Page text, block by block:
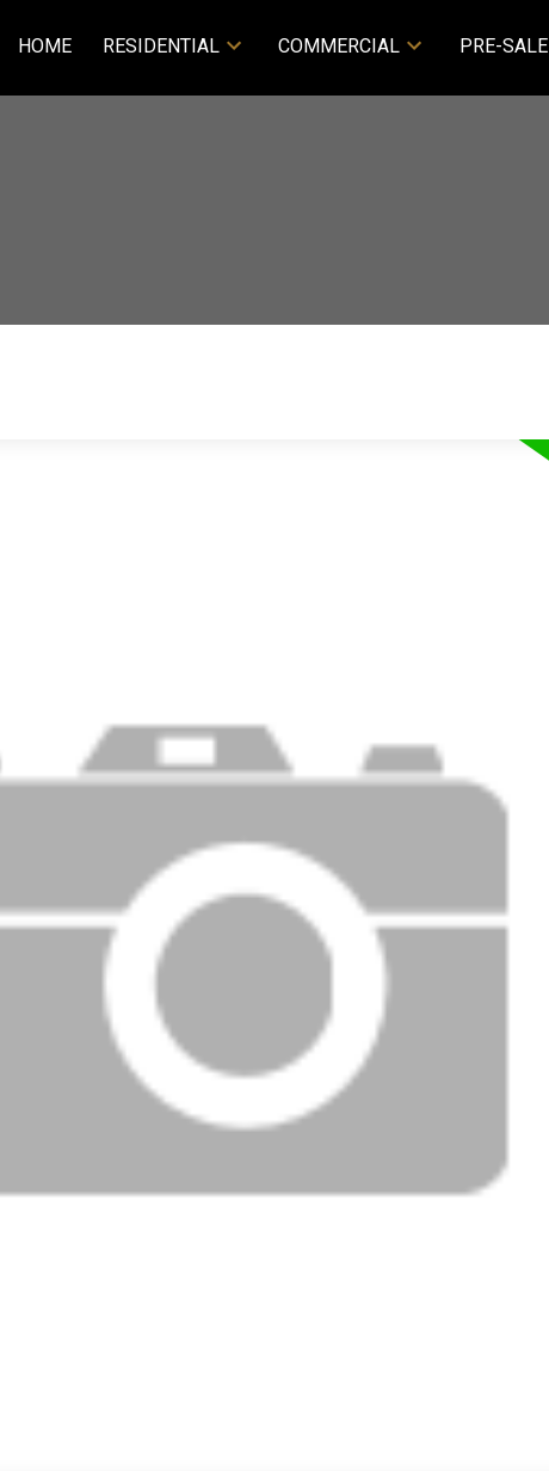
HOME RESIDENTIAL COMMERCIAL PRE-SALE